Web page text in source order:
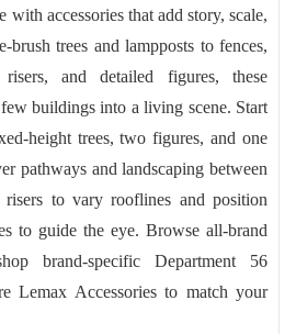
accessories that add story, scale,
brush trees and lampposts to fences,
and detailed figures, these
buildings into a living scene. Start
height trees, two figures, and one
pathways and landscaping between
to vary rooflines and position
to guide the eye. Browse all-brand
brand-specific Department 56
Lemax Accessories to match your